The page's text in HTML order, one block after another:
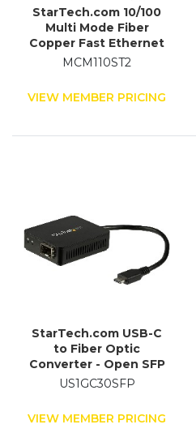
StarTech.com 10/100
Multi Mode Fiber
Copper Fast Ethernet
Media Converter ST 2
MCM110ST2
VIEW MEMBER PRICING
StarTech.com USB-C
to Fiber Optic
Converter - Open SFP
US1GC30SFP
VIEW MEMBER PRICING